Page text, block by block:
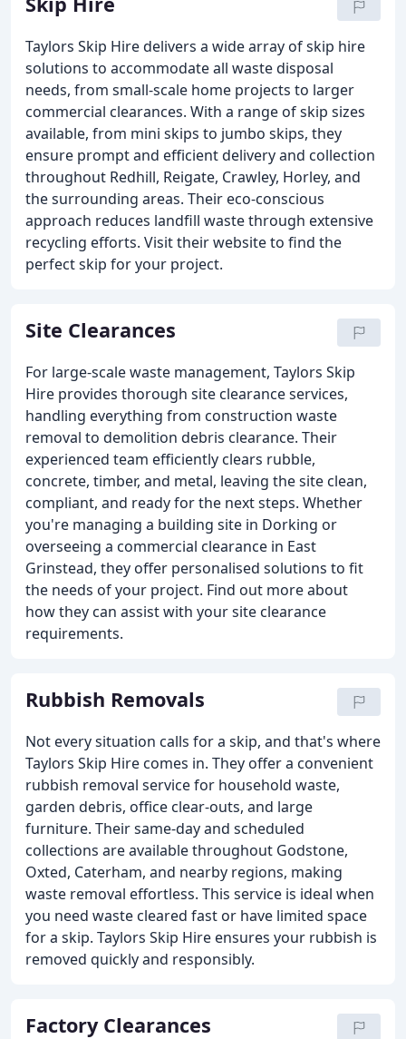
Taylors Skip Hire delivers a wide array of skip hire
solutions to accommodate all waste disposal
needs, from small-scale home projects to larger
commercial clearances. With a range of skip sizes
available, from mini skips to jumbo skips, they
ensure prompt and efficient delivery and collection
throughout Redhill, Reigate, Crawley, Horley, and
the surrounding areas. Their eco-conscious
approach reduces landfill waste through extensive
recycling efforts. Visit their website to find the
perfect skip for your project.
Site Clearances
For large-scale waste management, Taylors Skip
Hire provides thorough site clearance services,
handling everything from construction waste
removal to demolition debris clearance. Their
experienced team efficiently clears rubble,
concrete, timber, and metal, leaving the site clean,
compliant, and ready for the next steps. Whether
you're managing a building site in Dorking or
overseeing a commercial clearance in East
Grinstead, they offer personalised solutions to fit
the needs of your project. Find out more about
how they can assist with your site clearance
requirements.
Rubbish Removals
Not every situation calls for a skip, and that's where
Taylors Skip Hire comes in. They offer a convenient
rubbish removal service for household waste,
garden debris, office clear-outs, and large
furniture. Their same-day and scheduled
collections are available throughout Godstone,
Oxted, Caterham, and nearby regions, making
waste removal effortless. This service is ideal when
you need waste cleared fast or have limited space
for a skip. Taylors Skip Hire ensures your rubbish is
removed quickly and responsibly.
Factory Clearances